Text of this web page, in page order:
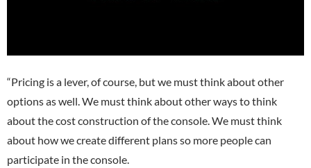
“Pricing is a lever, of course, but we must think about other
options as well. We must think about other ways to think
about the cost construction of the console. We must think
about how we create different plans so more people can
participate in the console.